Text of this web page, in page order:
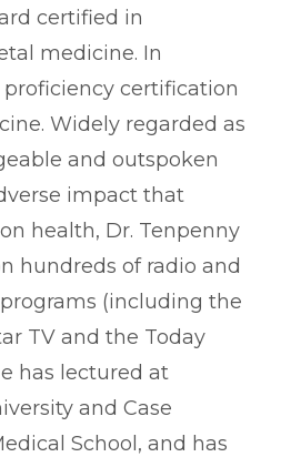
certified in
medicine. In
certification
Widely regarded as
and outspoken
impact that
health, Dr. Tenpenny
hundreds of radio and
(including the
TV and the Today
has lectured at
and Case
School, and has